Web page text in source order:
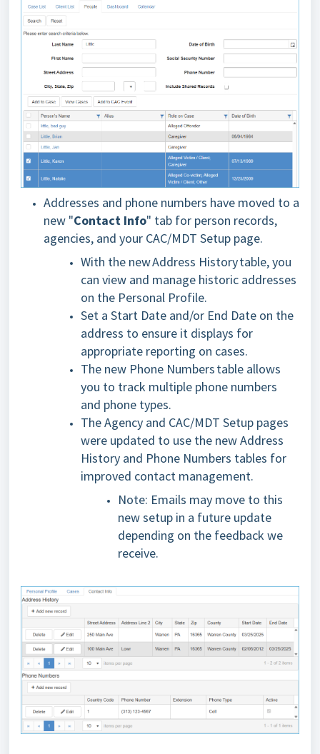
Addresses and phone numbers have moved to a
new "Contact Info" tab for person records,
agencies, and your CAC/MDT Setup page.
With the new Address History table, you
can view and manage historic addresses
on the Personal Profile.
Set a Start Date and/or End Date on the
address to ensure it displays for
appropriate reporting on cases.
The new Phone Numbers table allows
you to track multiple phone numbers
and phone types.
The Agency and CAC/MDT Setup pages
were updated to use the new Address
History and Phone Numbers tables for
improved contact management.
Note: Emails may move to this
new setup in a future update
depending on the feedback we
receive.